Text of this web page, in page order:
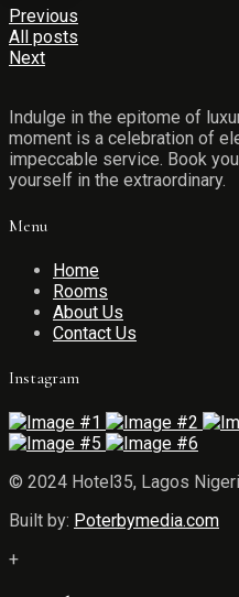
Previous
All posts
Next
Indulge in the epitome of
moment is a celebration of
impeccable service. Book
yourself in the extraordinary.
Menu
Home
Rooms
About Us
Contact Us
Instagram
© 2024 Hotel35, Lagos
Built by: Poterbymedia.com
+